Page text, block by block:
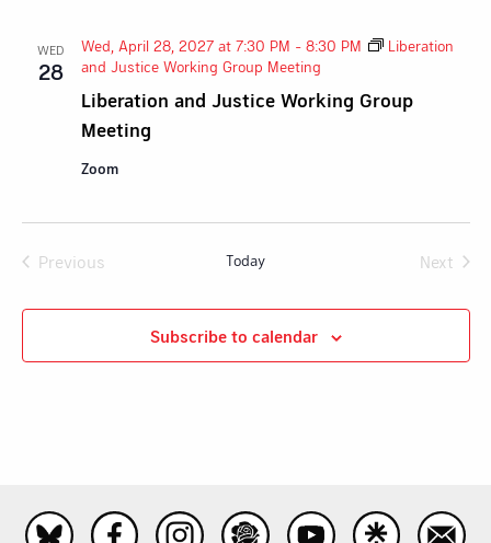
WED
28
Liberation and Justice Working Group
Meeting
Wed, April 28, 2027 at 7:30 PM - 8:30 PM
Liberation
and Justice Working Group Meeting
Zoom
Previous
Today
Next
Subscribe to calendar